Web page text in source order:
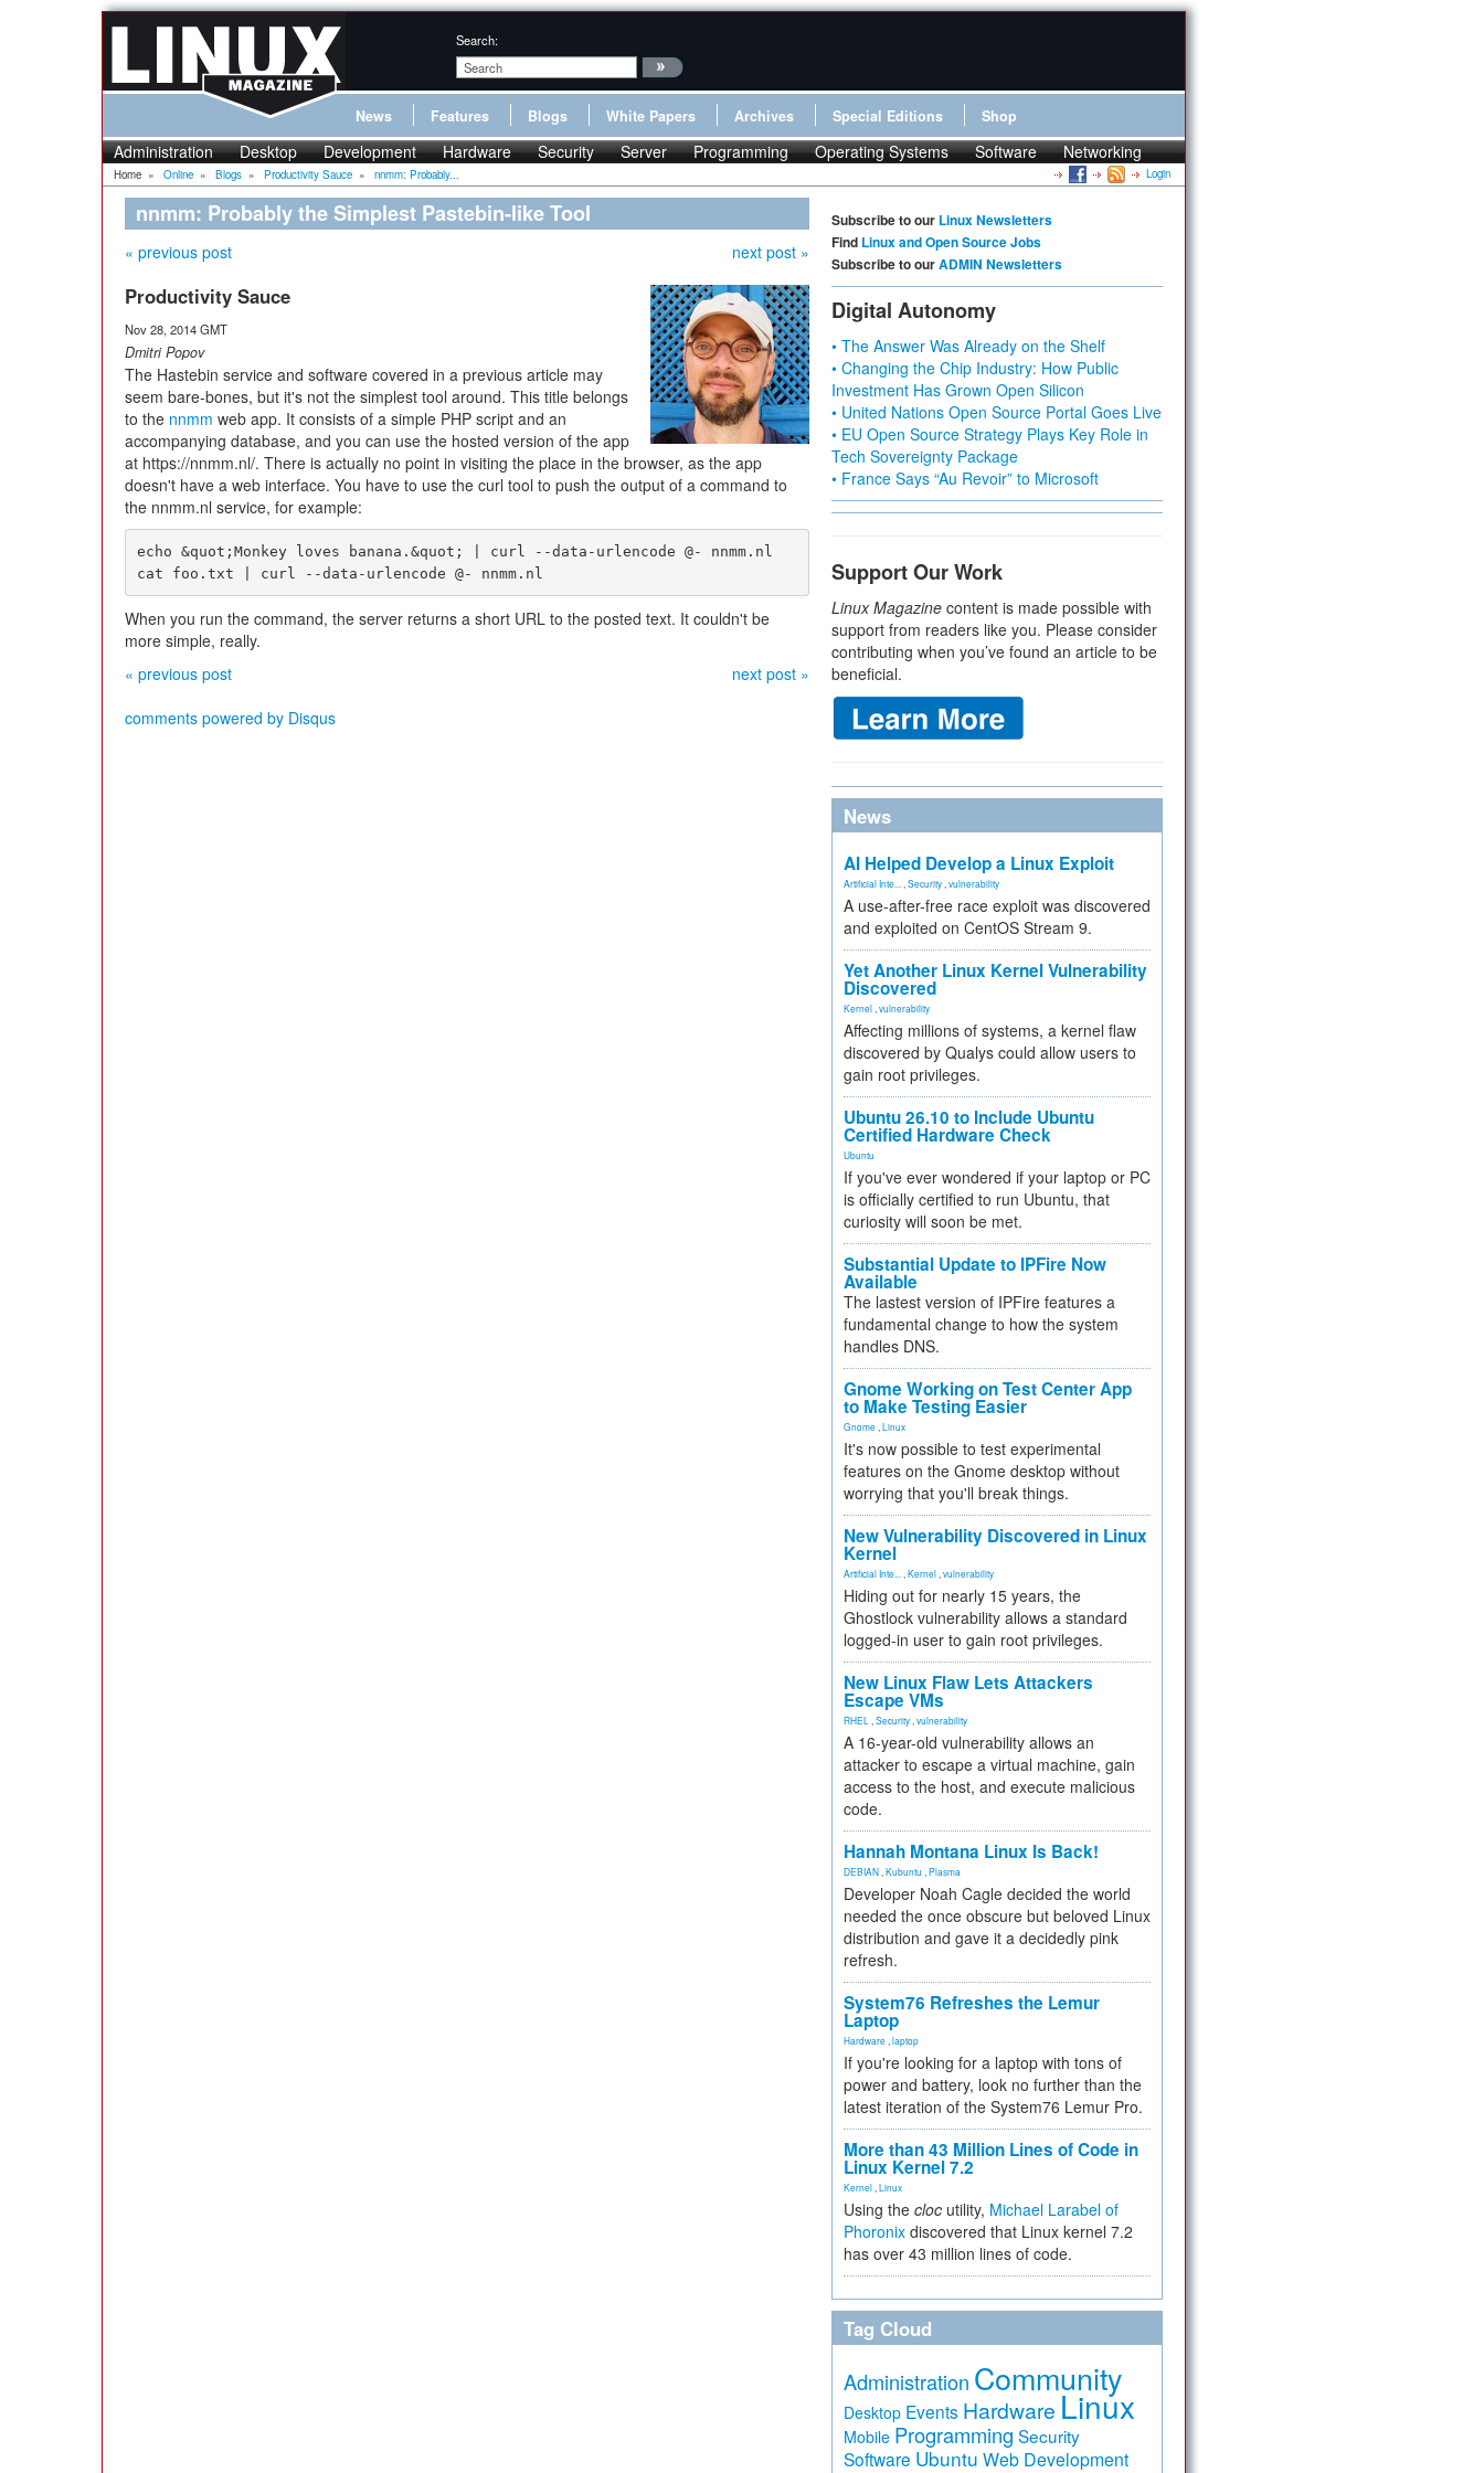
Search:
News Features Blogs White Papers Archives Special Editions Shop
Administration Desktop Development Hardware Security Server Programming Operating Systems Software Networking
Home » Online » Blogs » Productivity Sauce » nnmm: Probably... Login
nnmm: Probably the Simplest Pastebin-like Tool
« previous post next post »
Productivity Sauce
Nov 28, 2014 GMT
Dmitri Popov
The Hastebin service and software covered in a previous article may
seem bare-bones, but it's not the simplest tool around. This title belongs
to the nnmm web app. It consists of a simple PHP script and an
accompanying database, and you can use the hosted version of the app
at https://nnmm.nl/. There is actually no point in visiting the place in the browser, as the app
doesn't have a web interface. You have to use the curl tool to push the output of a command to
the nnmm.nl service, for example:
echo &quot;Monkey loves banana.&quot; | curl --data-urlencode @- nnmm.nl
cat foo.txt | curl --data-urlencode @- nnmm.nl
When you run the command, the server returns a short URL to the posted text. It couldn't be
more simple, really.
« previous post
next post »
comments powered by Disqus
Subscribe to our Linux Newsletters
Find Linux and Open Source Jobs
Subscribe to ourADMIN Newsletters
Digital Autonomy
• The Answer Was Already on the Shelf
• Changing the Chip Industry: How Public
Investment Has Grown Open Silicon
• United Nations Open Source Portal Goes Live
• EU Open Source Strategy Plays Key Role in
Tech Sovereignty Package
• France Says “Au Revoir” to Microsoft
Support Our Work
Linux Magazine content is made possible with
support from readers like you. Please consider
contributing when you’ve found an article to be
beneficial.
News
AI Helped Develop a Linux Exploit
Artificial Inte... Security vulnerability
A use-after-free race exploit was discovered
and exploited on CentOS Stream 9.
Yet Another Linux Kernel Vulnerability
Discovered
Kernel vulnerability
Affecting millions of systems, a kernel flaw
discovered by Qualys could allow users to
gain root privileges.
Ubuntu 26.10 to Include Ubuntu
Certified Hardware Check
Ubuntu
If you've ever wondered if your laptop or PC
is officially certified to run Ubuntu, that
curiosity will soon be met.
Substantial Update to IPFire Now
Available
The lastest version of IPFire features a
fundamental change to how the system
handles DNS.
Gnome Working on Test Center App
to Make Testing Easier
Gnome Linux
It's now possible to test experimental
features on the Gnome desktop without
worrying that you'll break things.
New Vulnerability Discovered in Linux
Kernel
Artificial Inte... Kernel vulnerability
Hiding out for nearly 15 years, the
Ghostlock vulnerability allows a standard
logged-in user to gain root privileges.
New Linux Flaw Lets Attackers
Escape VMs
RHEL Security vulnerability
A 16-year-old vulnerability allows an
attacker to escape a virtual machine, gain
access to the host, and execute malicious
code.
Hannah Montana Linux Is Back!
DEBIAN Kubuntu Plasma
Developer Noah Cagle decided the world
needed the once obscure but beloved Linux
distribution and gave it a decidedly pink
refresh.
System76 Refreshes the Lemur
Laptop
Hardware laptop
If you're looking for a laptop with tons of
power and battery, look no further than the
latest iteration of the System76 Lemur Pro.
More than 43 Million Lines of Code in
Linux Kernel 7.2
Kernel Linux
Using the cloc utility, Michael Larabel of
Phoronix discovered that Linux kernel 7.2
has over 43 million lines of code.
Tag Cloud
Administration Community
Desktop Events Hardware Linux
Mobile Programming Security
Software Ubuntu Web Development